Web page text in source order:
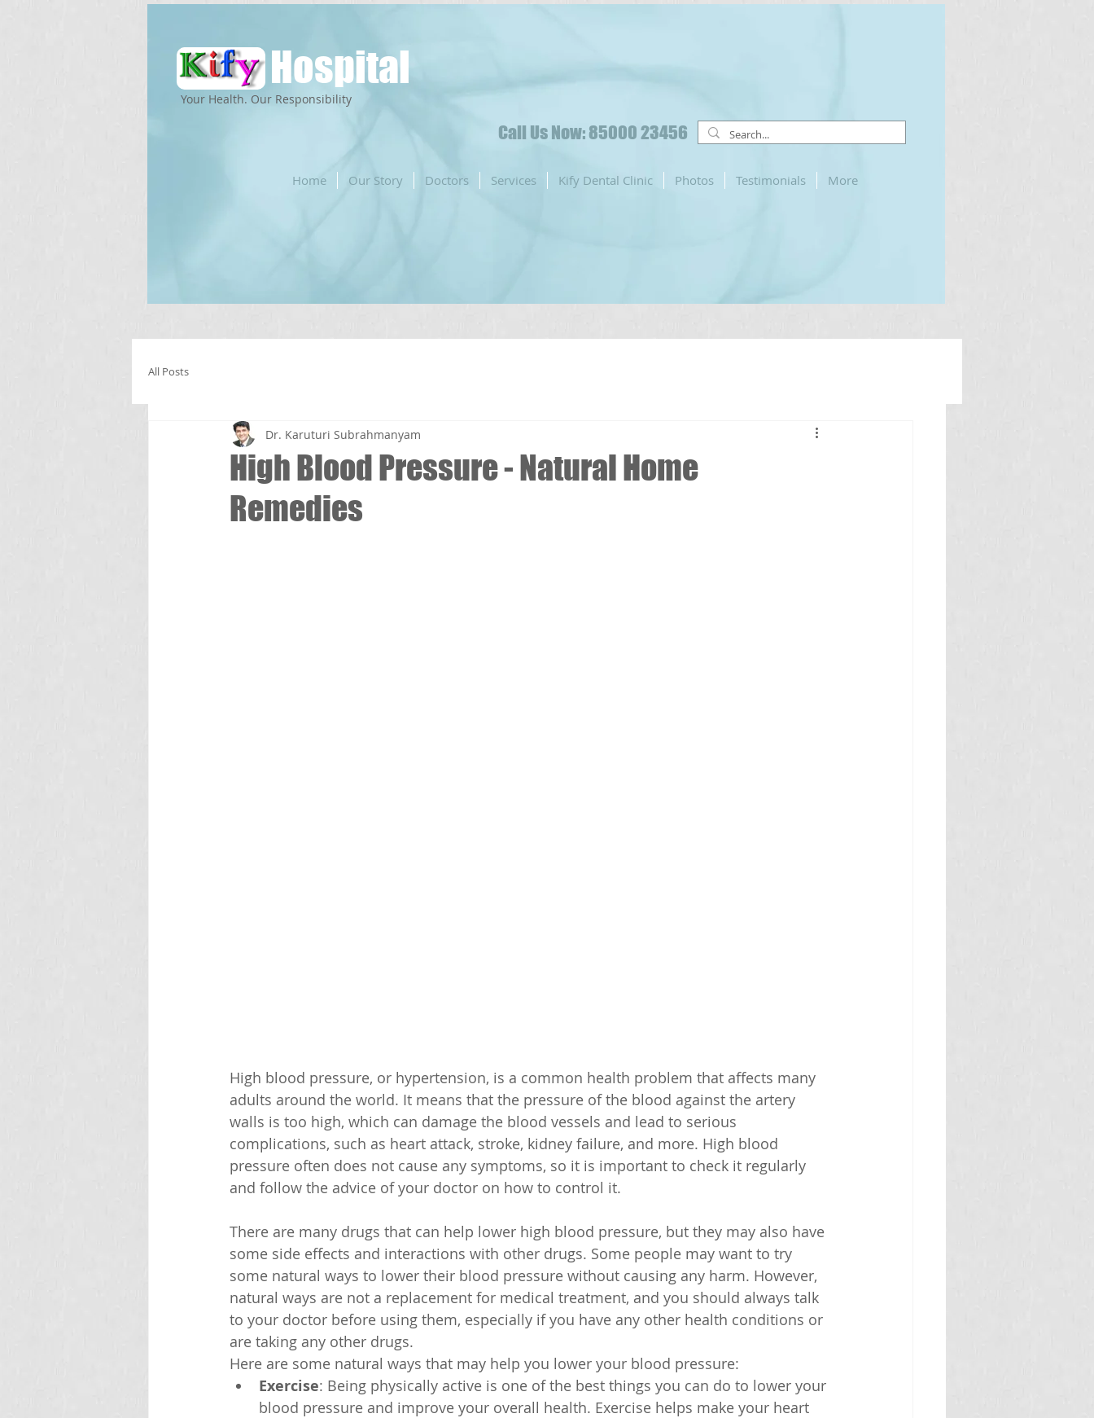
Hospital
Call Us Now: 85000 23456
Home Our Story Doctors Services Kify Dental Clinic Photos Testimonials More
Your Health. Our Responsibility
All Posts
High Blood Pressure - Natural Home
Remedies
Dr. Karuturi Subrahmanyam
High blood pressure, or hypertension, is a common health problem that affects many
adults around the world. It means that the pressure of the blood against the artery
walls is too high, which can damage the blood vessels and lead to serious
complications, such as heart attack, stroke, kidney failure, and more. High blood
pressure often does not cause any symptoms, so it is important to check it regularly
and follow the advice of your doctor on how to control it.
There are many drugs that can help lower high blood pressure, but they may also have
some side effects and interactions with other drugs. Some people may want to try
some natural ways to lower their blood pressure without causing any harm. However,
natural ways are not a replacement for medical treatment, and you should always talk
to your doctor before using them, especially if you have any other health conditions or
are taking any other drugs.
Here are some natural ways that may help you lower your blood pressure:
Exercise: Being physically active is one of the best things you can do to lower your
blood pressure and improve your overall health. Exercise helps make your heart